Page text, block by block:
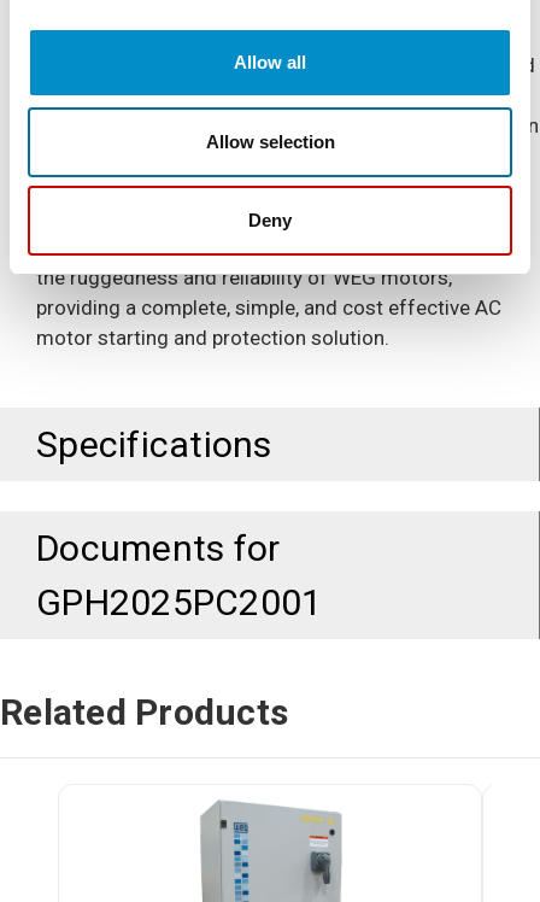
Allow all
Allow selection
Deny
The Combination Soft Starter is a NEMA 4/12 Enclosed
industrial general purpose AC motor soft starter
package. It is designed for simple and quick installation
and start-up, requiring only input power and output
motor connections.
The Combination Soft Starter is built to complement
the ruggedness and reliability of WEG motors,
providing a complete, simple, and cost effective AC
motor starting and protection solution.
Specifications
Documents for
GPH2025PC2001
Related Products